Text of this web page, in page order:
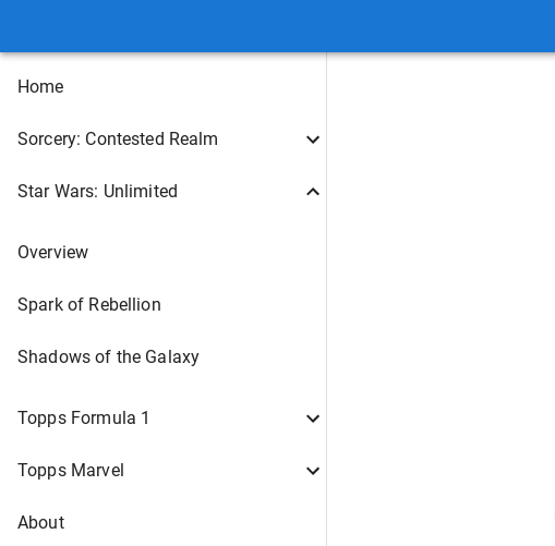
Home
Sorcery: Contested Realm
Star Wars: Unlimited
Overview
Spark of Rebellion
Shadows of the Galaxy
Topps Formula 1
Topps Marvel
About